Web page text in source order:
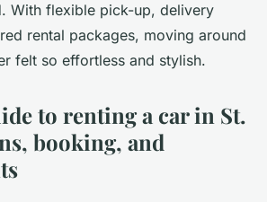
With flexible pick-up, delivery
rental packages, moving around
felt so effortless and stylish.
to renting a car in St.
booking, and